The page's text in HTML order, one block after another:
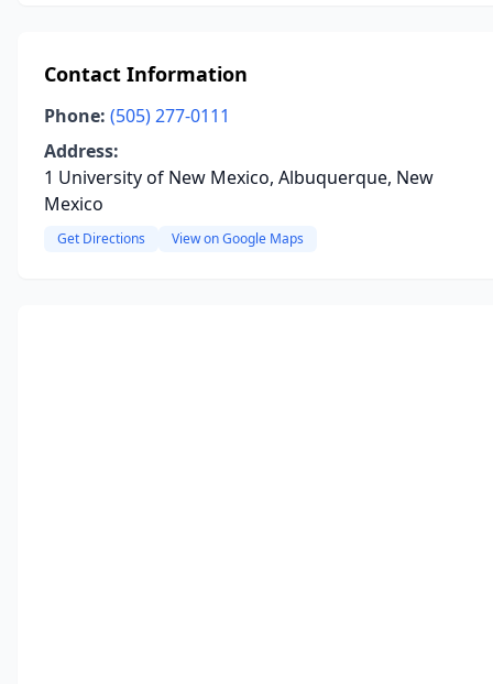
Contact Information
Phone: (505) 277-0111
Address:
1 University of New Mexico, Albuquerque, New
Mexico
Get Directions View on Google Maps